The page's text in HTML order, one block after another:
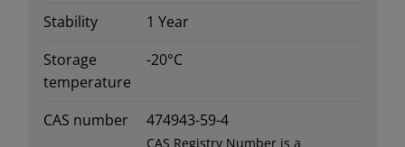
Stability
1 Year
Storage
temperature
-20°C
CAS number 474943-59-4
CAS Registry Number is a